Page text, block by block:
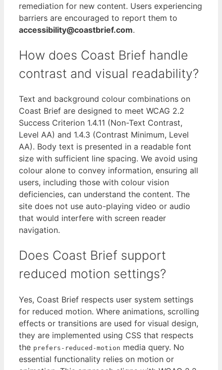
remediation for new content. Users experiencing
barriers are encouraged to report them to
accessibility@coastbrief.com.
How does Coast Brief handle
contrast and visual readability?
Text and background colour combinations on
Coast Brief are designed to meet WCAG 2.2
Success Criterion 1.4.11 (Non-Text Contrast,
Level AA) and 1.4.3 (Contrast Minimum, Level
AA). Body text is presented in a readable font
size with sufficient line spacing. We avoid using
colour alone to convey information, ensuring all
users, including those with colour vision
deficiencies, can understand the content. The
site does not use auto-playing video or audio
that would interfere with screen reader
navigation.
Does Coast Brief support
reduced motion settings?
Yes, Coast Brief respects user system settings
for reduced motion. Where animations, scrolling
effects or transitions are used for visual design,
they are implemented using CSS that respects
the prefers-reduced-motion media query. No
essential functionality relies on motion or